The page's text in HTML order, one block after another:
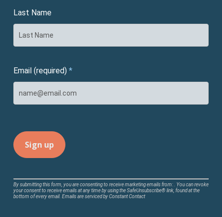
Last Name
Email (required) *
Constant
Contact
By submitting this form, you are consenting to receive marketing emails from: . You can revoke
your consent to receive emails at any time by using the SafeUnsubscribe® link, found at the
bottom of every email. Emails are serviced by Constant Contact